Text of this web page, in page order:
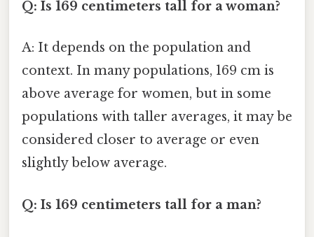
Q: Is 169 centimeters tall for a woman?
A: It depends on the population and
context. In many populations, 169 cm is
above average for women, but in some
populations with taller averages, it may be
considered closer to average or even
slightly below average.
Q: Is 169 centimeters tall for a man?